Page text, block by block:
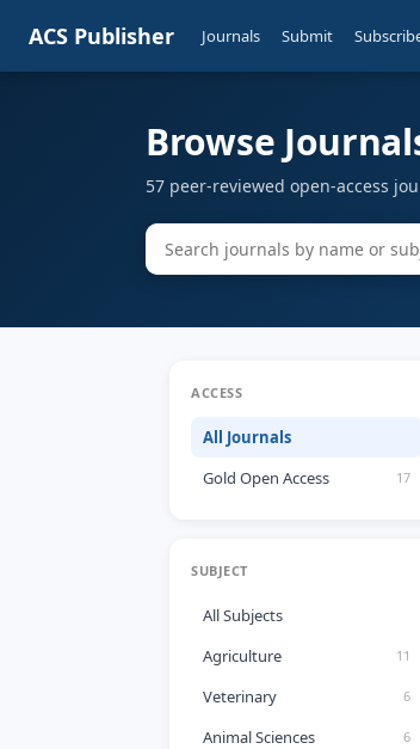
ACS Publisher Journals Submit
Browse
57 peer-reviewed open-access
ACCESS
All Journals
Gold Open Access
17
SUBJECT
All Subjects
Agriculture
11
Veterinary 6
Animal Sciences 6